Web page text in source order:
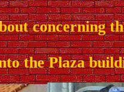
concerning
the Plaza